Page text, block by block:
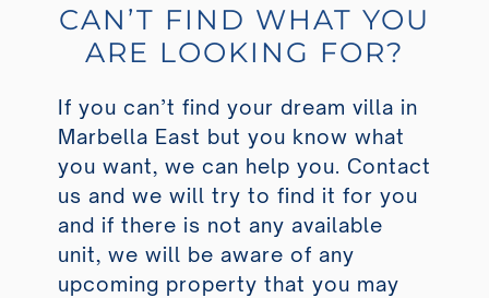
CAN’T FIND WHAT YOU
ARE LOOKING FOR?
If you can’t find your dream villa in
Marbella East but you know what
you want, we can help you. Contact
us and we will try to find it for you
and if there is not any available
unit, we will be aware of any
upcoming property that you may